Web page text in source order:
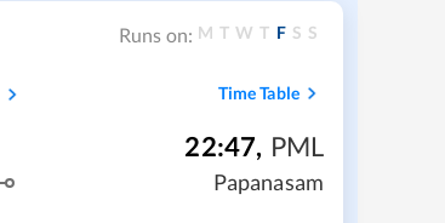
Runs on: M T W T F S S
Time Table
22:47, PML
Papanasam